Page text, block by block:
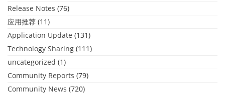
Release Notes (76)
应用推荐 (11)
Application Update (131)
Technology Sharing (111)
uncategorized (1)
Community Reports (79)
Community News (720)